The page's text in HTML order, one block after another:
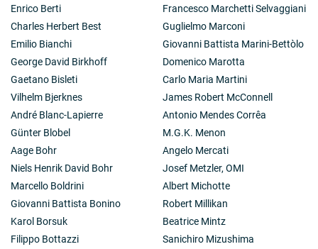
Enrico Berti
Charles Herbert Best
Emilio Bianchi
George David Birkhoff
Gaetano Bisleti
Vilhelm Bjerknes
André Blanc-Lapierre
Günter Blobel
Aage Bohr
Niels Henrik David Bohr
Marcello Boldrini
Giovanni Battista Bonino
Karol Borsuk
Filippo Bottazzi
Francesco Marchetti Selvaggiani
Guglielmo Marconi
Giovanni Battista Marini-Bettòlo
Domenico Marotta
Carlo Maria Martini
James Robert McConnell
Antonio Mendes Corrêa
M.G.K. Menon
Angelo Mercati
Josef Metzler, OMI
Albert Michotte
Robert Millikan
Beatrice Mintz
Sanichiro Mizushima